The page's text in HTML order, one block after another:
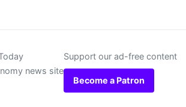
news site
Support our ad-free content
Become a Patron